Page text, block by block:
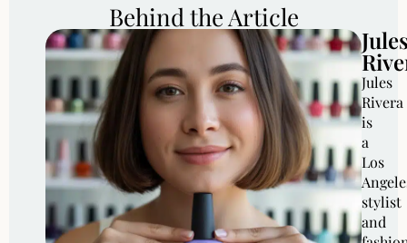
Behind the Article
Jules
Rivera
is
a
Los
stylist
and